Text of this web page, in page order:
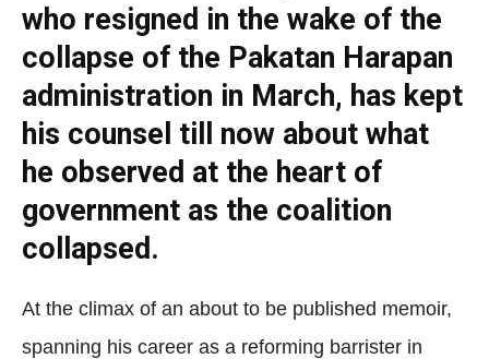
who resigned in the wake of the
collapse of the Pakatan Harapan
administration in March, has kept
his counsel till now about what
he observed at the heart of
government as the coalition
collapsed.
At the climax of an about to be published memoir,
spanning his career as a reforming barrister in